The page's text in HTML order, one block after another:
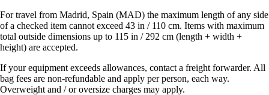
For travel from Madrid, Spain (MAD) the maximum length of any side
of a checked item cannot exceed 43 in / 110 cm. Items with maximum
total outside dimensions up to 115 in / 292 cm (length + width +
height) are accepted.
If your equipment exceeds allowances, contact a freight forwarder. All
bag fees are non-refundable and apply per person, each way.
Overweight and / or oversize charges may apply.